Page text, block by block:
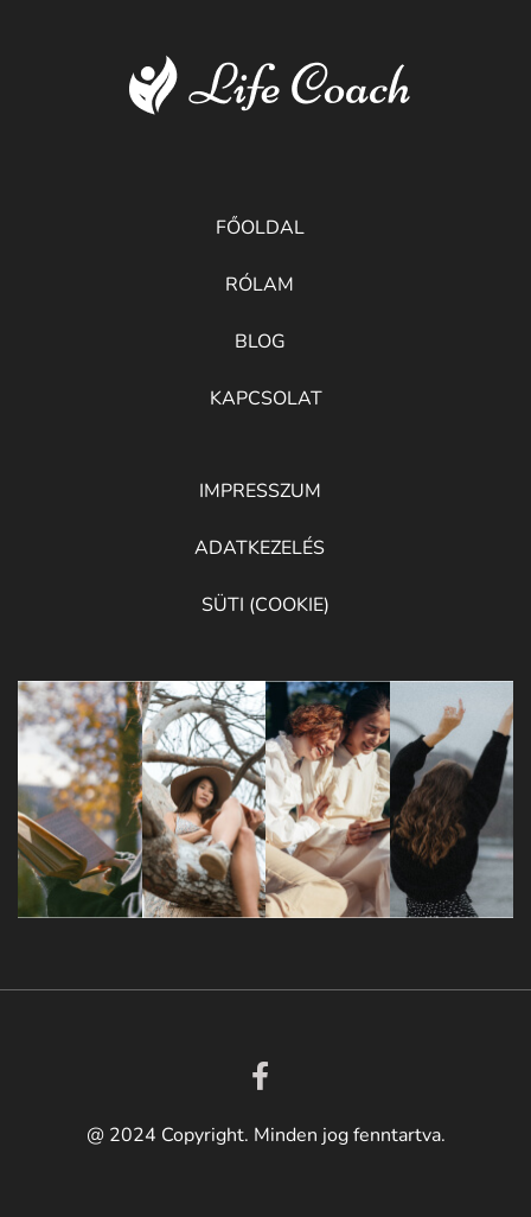
FŐOLDAL
RÓLAM
BLOG
KAPCSOLAT
IMPRESSZUM
ADATKEZELÉS
SÜTI (COOKIE)
@ 2024 Copyright. Minden jog fenntartva.